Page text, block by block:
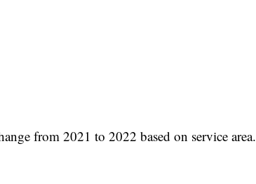
from 2021 to 2022 based on service area.